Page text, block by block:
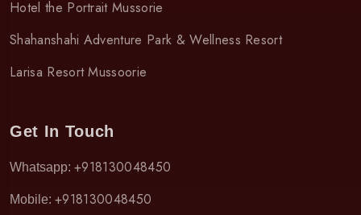
Hotel the Portrait Mussorie
Shahanshahi Adventure Park & Wellness Resort
Larisa Resort Mussoorie
Get In Touch
Whatsapp: +918130048450
Mobile: +918130048450